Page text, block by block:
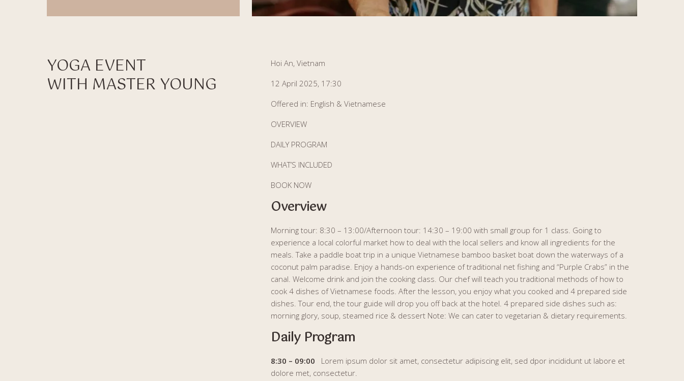
YOGA EVENT
WITH MASTER YOUNG
Hoi An, Vietnam
12 April 2025, 17:30
Offered in: English & Vietnamese
OVERVIEW
DAILY PROGRAM
WHAT’S INCLUDED
BOOK NOW
Overview
Morning tour: 8:30 – 13:00/Afternoon tour: 14:30 – 19:00 with small group for 1 class. Going to
experience a local colorful market how to deal with the local sellers and know all ingredients for the
meals. Take a paddle boat trip in a unique Vietnamese bamboo basket boat down the waterways of a
coconut palm paradise. Enjoy a hands-on experience of traditional net fishing and “Purple Crabs” in the
canal. Welcome drink and join the cooking class. Our chef will teach you traditional methods of how to
cook 4 dishes of Vietnamese foods. After the lesson, you enjoy what you cooked and 4 prepared side
dishes. Tour end, the tour guide will drop you off back at the hotel. 4 prepared side dishes such as:
morning glory, soup, steamed rice & dessert Note: We can cater to vegetarian & dietary requirements.
Daily Program
8:30 – 09:00 Lorem ipsum dolor sit amet, consectetur adipiscing elit, sed dpor incididunt ut labore et
dolore met, consectetur.